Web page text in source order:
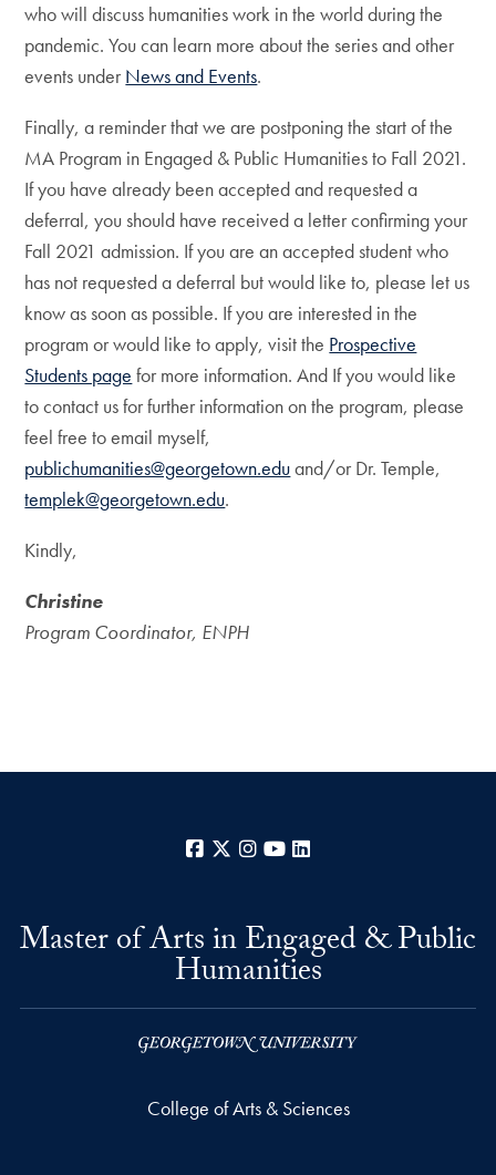
who will discuss humanities work in the world during the
pandemic. You can learn more about the series and other
events under News and Events.
Finally, a reminder that we are postponing the start of the
MA Program in Engaged & Public Humanities to Fall 2021.
If you have already been accepted and requested a
deferral, you should have received a letter confirming your
Fall 2021 admission. If you are an accepted student who
has not requested a deferral but would like to, please let us
know as soon as possible. If you are interested in the
program or would like to apply, visit the Prospective
Students page for more information. And If you would like
to contact us for further information on the program, please
feel free to email myself,
publichumanities@georgetown.eduand/or Dr. Temple,
templek@georgetown.edu.
Kindly,
Christine
Program Coordinator, ENPH
Facebook
X Instagram
YouTube
Master of Arts in Engaged & Public
Humanities
College of Arts & Sciences